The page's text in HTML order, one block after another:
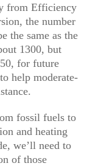
from Efficiency
the number
the same as the
1300, but
for future
help moderate-
fossil fuels to
and heating
we’ll need to
of those